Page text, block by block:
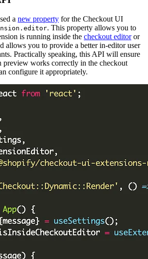
a new property for the Checkout UI
. This property allows you to
is running inside the checkout editoror
allows you to provide a better in-editor user
Practically speaking, this API will ensure
preview works correctly in the checkout
configure it appropriately.